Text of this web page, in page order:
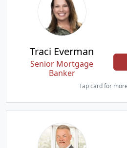
Traci Everman
Senior Mortgage
Banker
Tap card for